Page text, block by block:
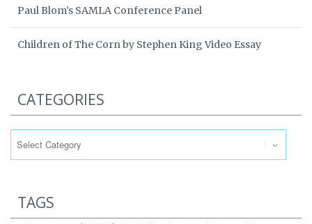
Paul Blom’s SAMLA Conference Panel
Children of The Corn by Stephen King Video Essay
CATEGORIES
TAGS